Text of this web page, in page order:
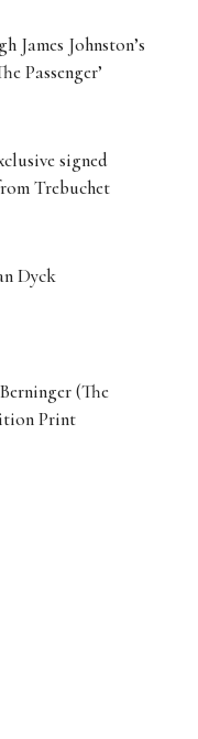
James Johnston’s
Passenger’
signed
Trebuchet
Dyck
(The
Print